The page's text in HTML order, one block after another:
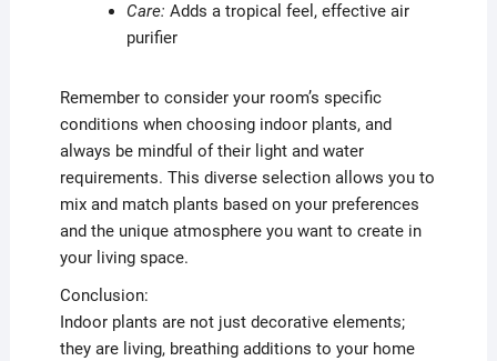
Care: Adds a tropical feel, effective air
purifier
Remember to consider your room’s specific
conditions when choosing indoor plants, and
always be mindful of their light and water
requirements. This diverse selection allows you to
mix and match plants based on your preferences
and the unique atmosphere you want to create in
your living space.
Conclusion:
Indoor plants are not just decorative elements;
they are living, breathing additions to your home